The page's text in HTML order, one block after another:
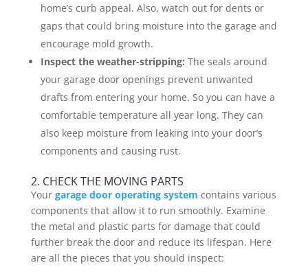
home’s curb appeal. Also, watch out for dents or
gaps that could bring moisture into the garage and
encourage mold growth.
Inspect the weather-stripping: The seals around
your garage door openings prevent unwanted
drafts from entering your home. So you can have a
comfortable temperature all year long. They can
also keep moisture from leaking into your door’s
components and causing rust.
2. CHECK THE MOVING PARTS
Your garage door operating system contains various
components that allow it to run smoothly. Examine
the metal and plastic parts for damage that could
further break the door and reduce its lifespan. Here
are all the pieces that you should inspect: